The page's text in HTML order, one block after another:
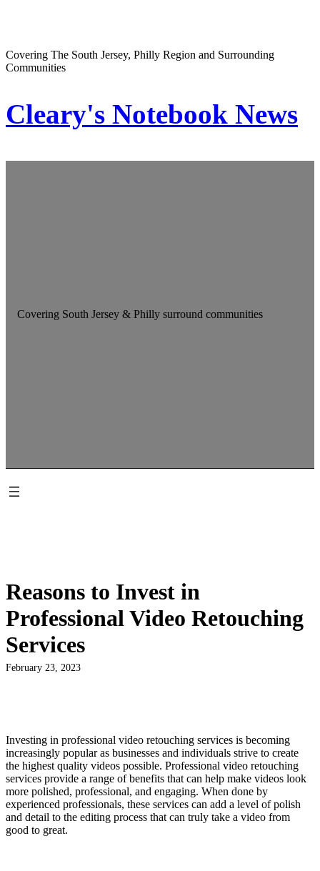
Covering The South Jersey, Philly Region and Surrounding
Communities
Cleary's Notebook News
Covering South Jersey & Philly surround communities
Reasons to Invest in
Professional Video Retouching
Services
February 23, 2023
Investing in professional video retouching services is becoming
increasingly popular as businesses and individuals strive to create
the highest quality videos possible. Professional video retouching
services provide a range of benefits that can help make videos look
more polished, professional, and engaging. When done by
experienced professionals, these services can add a level of polish
and detail to the editing process that can truly take a video from
good to great.